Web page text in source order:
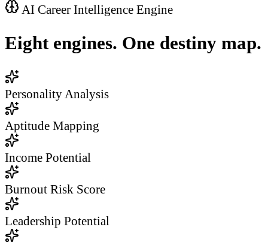
AI Career Intelligence Engine
Eight engines. One destiny map.
Personality Analysis
Aptitude Mapping
Income Potential
Burnout Risk Score
Leadership Potential